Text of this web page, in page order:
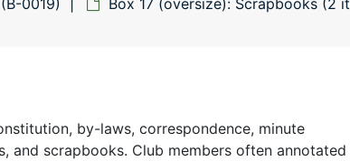
0019)
Box 17 (oversize): Scrapbooks (2
by-laws, correspondence, minute
and scrapbooks. Club members often annotated